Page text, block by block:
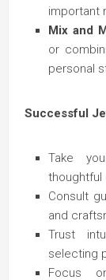
important
Mix and
or
personal
Successful
Take
thoughtful
Consult
and
Trust
selecting
Focus